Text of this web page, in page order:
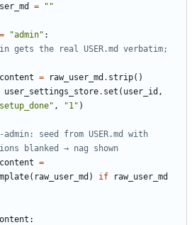
= ""
"admin" :
gets the real USER.md verbatim;
= raw_user_md . strip()
user_settings_store. set ( user_id ,
, "1" )
admin: seed from USER.md with
blanked → nag shown
=
( raw_user_md ) if
raw_user_md
: